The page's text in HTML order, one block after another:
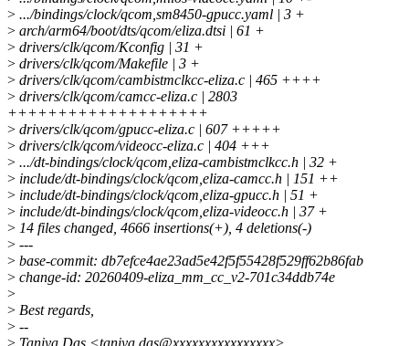
> .../bindings/clock/qcom,sm8450-gpucc.yaml | 3 +
> arch/arm64/boot/dts/qcom/eliza.dtsi | 61 +
> drivers/clk/qcom/Kconfig | 31 +
> drivers/clk/qcom/Makefile | 3 +
> drivers/clk/qcom/cambistmclkcc-eliza.c | 465 ++++
> drivers/clk/qcom/camcc-eliza.c | 2803
++++++++++++++++++++
> drivers/clk/qcom/gpucc-eliza.c | 607 +++++
> drivers/clk/qcom/videocc-eliza.c | 404 +++
> .../dt-bindings/clock/qcom,eliza-cambistmclkcc.h | 32 +
> include/dt-bindings/clock/qcom,eliza-camcc.h | 151 ++
> include/dt-bindings/clock/qcom,eliza-gpucc.h | 51 +
> include/dt-bindings/clock/qcom,eliza-videocc.h | 37 +
> 14 files changed, 4666 insertions(+), 4 deletions(-)
> ---
> base-commit: db7efce4ae23ad5e42f5f55428f529ff62b86fab
> change-id: 20260409-eliza_mm_cc_v2-701c34ddb74e
>
> Best regards,
> --
> Taniya Das <taniya.das@xxxxxxxxxxxxxxxx>